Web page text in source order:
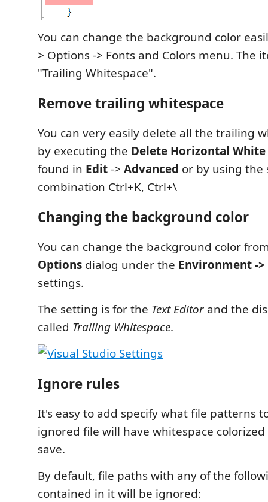
You can change the background color
> Options -> Fonts and Colors menu. The
"Trailing Whitespace".
Remove trailing whitespace
You can very easily delete all the trailing
by executing the Delete Horizontal White
found in Edit-> Advanced or by using the
combination Ctrl+K, Ctrl+\
Changing the background color
You can change the background color
Options dialog under the Environment ->
settings.
The setting is for the Text Editor and the
called Trailing Whitespace.
Ignore rules
It's easy to add specify what file patterns
ignored file will have whitespace
save.
By default, file paths with any of the
contained in it will be ignored: